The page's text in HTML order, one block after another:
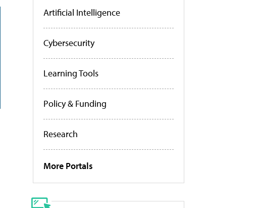
Artificial Intelligence
Cybersecurity
Learning Tools
Policy & Funding
Research
More Portals